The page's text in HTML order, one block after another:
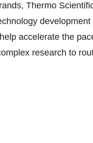
Thermo
accelerate the
research to